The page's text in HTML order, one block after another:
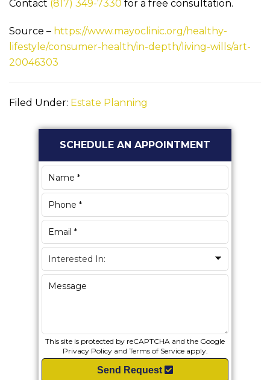
Contact (817) 349-7330 for a free consultation.
Source – https://www.mayoclinic.org/healthy-
lifestyle/consumer-health/in-depth/living-wills/art-
20046303
Filed Under: Estate Planning
Primary
SCHEDULE AN APPOINTMENT
This site is protected by reCAPTCHA and the Google
Privacy Policyand Terms of Serviceapply.
Send Request